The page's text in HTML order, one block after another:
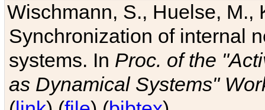
Wischmann, S., Huelse, M.,
Synchronization of internal
systems. In Proc. of the
as Dynamical Systems"